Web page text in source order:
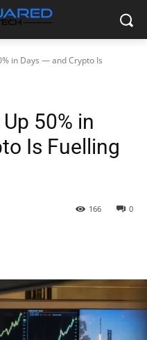
in Days — and Crypto Is
50% in
Is Fuelling
0
166